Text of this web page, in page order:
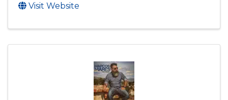
Visit Website